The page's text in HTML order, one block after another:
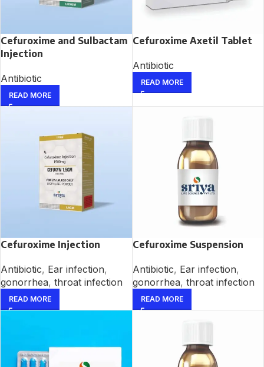
Cefuroxime and Sulbactam
Injection
Antibiotic
READ MORE
Cefuroxime Axetil Tablet
Antibiotic
READ MORE
Cefuroxime Injection
Antibiotic, Ear infection,
gonorrhea, throat infection
READ MORE
Cefuroxime Suspension
Antibiotic, Ear infection,
gonorrhea, throat infection
READ MORE